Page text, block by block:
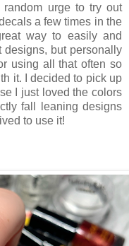
urge to try out
a few times in the
way to easily and
designs, but personally
using all that often so
it. I decided to pick up
I just loved the colors
fall leaning designs
to use it!